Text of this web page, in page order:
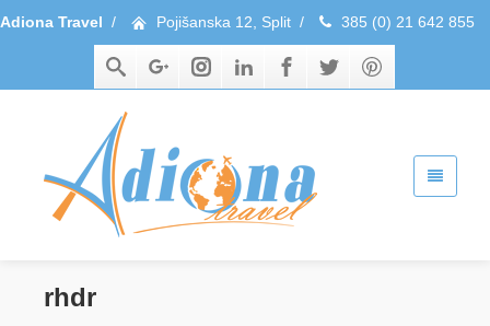
Adiona Travel / Pojišanska 12, Split / 385 (0) 21 642 855
rhdr